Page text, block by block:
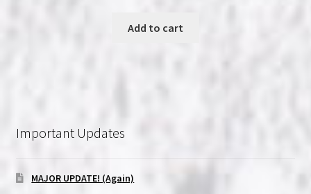
was:
Add to cart
Important Updates
MAJOR UPDATE! (Again)